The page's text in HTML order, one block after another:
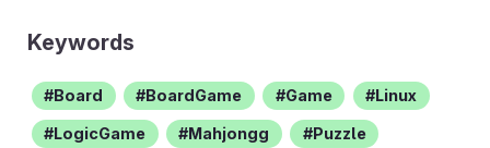
Keywords
Board BoardGame Game Linux
LogicGame Mahjongg Puzzle